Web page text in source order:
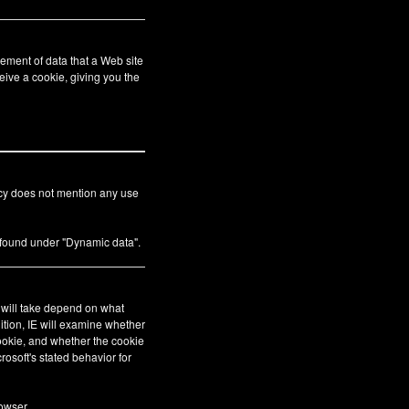
of data that a Web site
a cookie, giving you the
does not mention any use
under "Dynamic data".
take depend on what
IE will examine whether
and whether the cookie
stated behavior for